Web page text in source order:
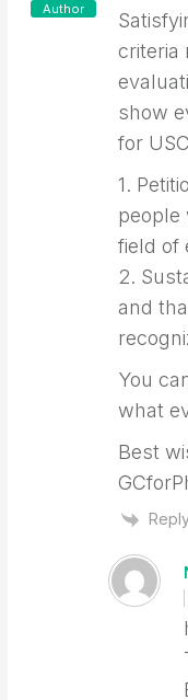
Author
criteria
show
for
1.
people
field of
2.
and
You
what
Best